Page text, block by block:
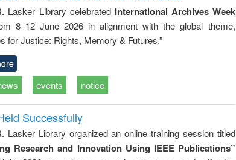
to
&
Lasker Library celebrated International Archives Week
8–12 June 2026 in alignment with the global theme,
for Justice: Rights, Memory & Futures.”
events notice
Successfully
Lasker Library organized an online training session titled
Research and Innovation Using IEEE Publications”